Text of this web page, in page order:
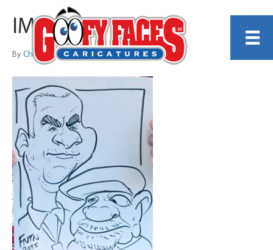
IMG_2058
By Christopher